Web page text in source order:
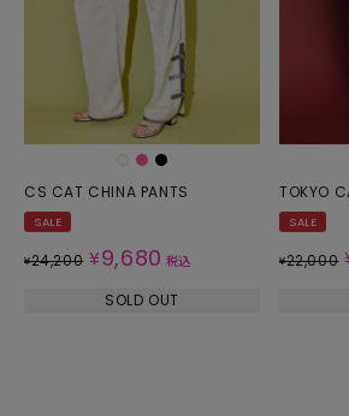
CS CAT CHINA PANTS
SALE
¥24,200 ¥9,680 税込
SOLD OUT
TOKYO
SALE
¥22,000